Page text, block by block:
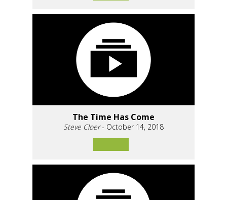
The Time Has Come
Steve Cloer- October 14, 2018